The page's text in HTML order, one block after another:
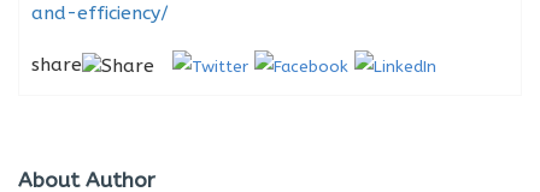
and-efficiency/
share
About Author